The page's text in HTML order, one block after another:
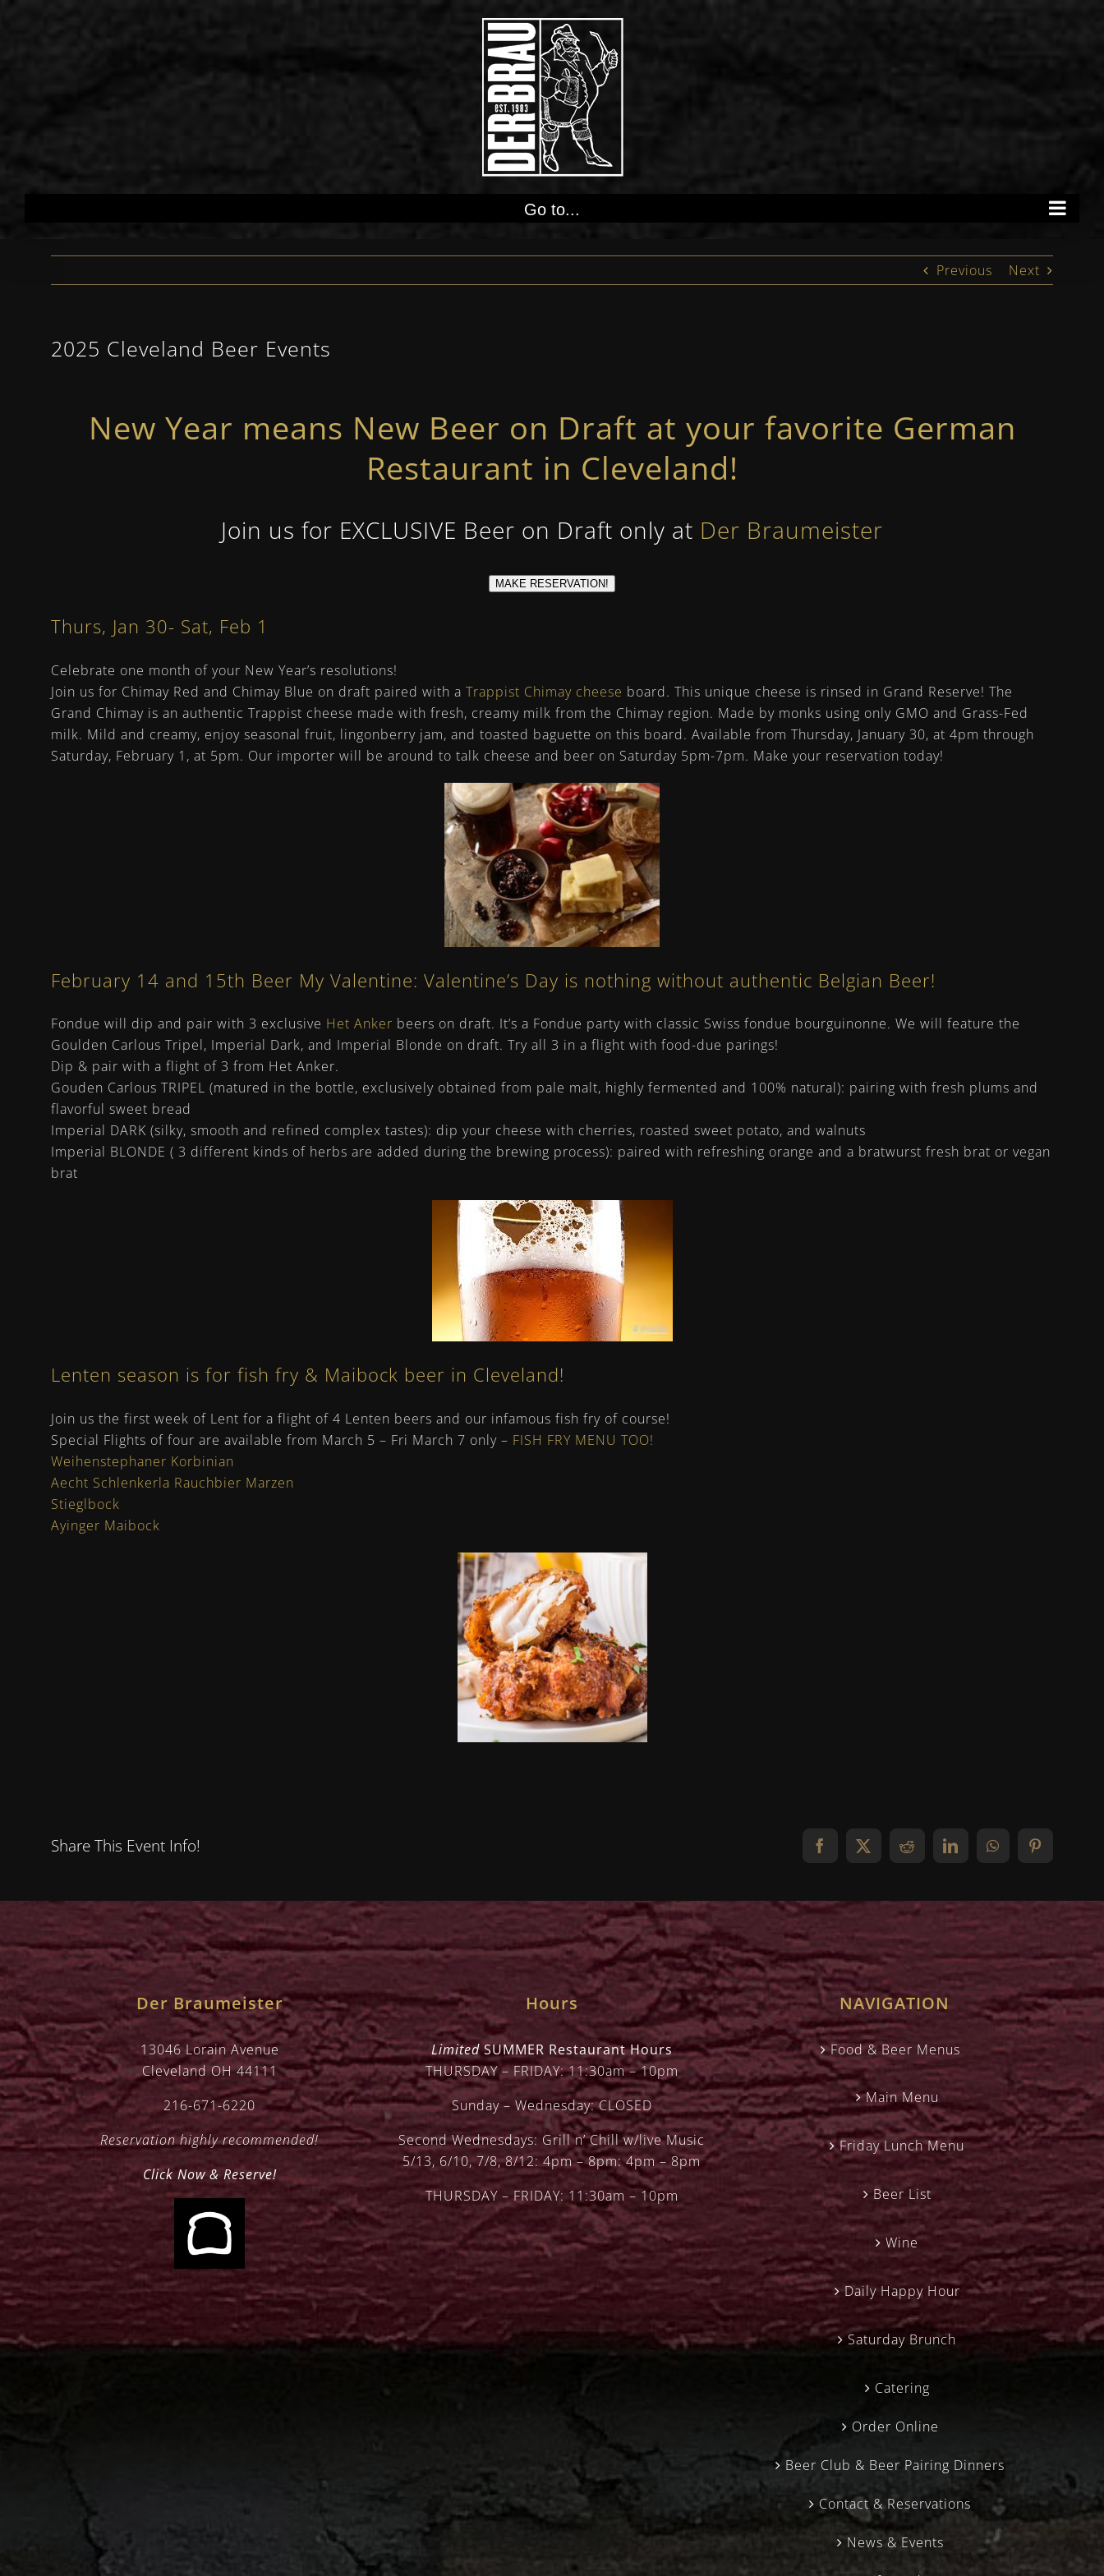
Go to...
Previous Next
2025 Cleveland Beer Events
New Year means New Beer on Draft at your favorite German
Restaurant in Cleveland!
Join us for EXCLUSIVE Beer on Draft only at Der Braumeister
MAKE RESERVATION!
Thurs, Jan 30- Sat, Feb 1
Celebrate one month of your New Year’s resolutions!
Join us for Chimay Red and Chimay Blue on draft paired with a Trappist Chimay cheese board. This unique cheese is rinsed in Grand Reserve! The
Grand Chimay is an authentic Trappist cheese made with fresh, creamy milk from the Chimay region. Made by monks using only GMO and Grass-Fed
milk. Mild and creamy, enjoy seasonal fruit, lingonberry jam, and toasted baguette on this board. Available from Thursday, January 30, at 4pm through
Saturday, February 1, at 5pm. Our importer will be around to talk cheese and beer on Saturday 5pm-7pm. Make your reservation today!
February 14 and 15th Beer My Valentine: Valentine’s Day is nothing without authentic Belgian Beer!
Fondue will dip and pair with 3 exclusive Het Anker beers on draft. It’s a Fondue party with classic Swiss fondue bourguinonne. We will feature the
Goulden Carlous Tripel, Imperial Dark, and Imperial Blonde on draft. Try all 3 in a flight with food-due parings!
Dip & pair with a flight of 3 from Het Anker.
Gouden Carlous TRIPEL (matured in the bottle, exclusively obtained from pale malt, highly fermented and 100% natural): pairing with fresh plums and
flavorful sweet bread
Imperial DARK (silky, smooth and refined complex tastes): dip your cheese with cherries, roasted sweet potato, and walnuts
Imperial BLONDE ( 3 different kinds of herbs are added during the brewing process): paired with refreshing orange and a bratwurst fresh brat or vegan
brat
Lenten season is for fish fry & Maibock beer in Cleveland!
Join us the first week of Lent for a flight of 4 Lenten beers and our infamous fish fry of course!
Special Flights of four are available from March 5 – Fri March 7 only – FISH FRY MENU TOO!
Weihenstephaner Korbinian
Aecht Schlenkerla Rauchbier Marzen
Stieglbock
Ayinger Maibock
Share This Event Info! Facebook
X RedditLinkedInWhatsAppPinterest
Der Braumeister
13046 Lorain Avenue
Cleveland OH 44111
216-671-6220
Reservation highly recommended!
Click Now & Reserve!
Hours
LimitedSUMMER Restaurant Hours
THURSDAY – FRIDAY: 11:30am – 10pm
Sunday – Wednesday: CLOSED
Second Wednesdays: Grill n’ Chill w/live Music
5/13, 6/10, 7/8, 8/12: 4pm – 8pm: 4pm – 8pm
THURSDAY – FRIDAY: 11:30am – 10pm
NAVIGATION
Food & Beer Menus
Main Menu
Friday Lunch Menu
Beer List
Wine
Daily Happy Hour
Saturday Brunch
Catering
Order Online
Beer Club & Beer Pairing Dinners
Contact & Reservations
News & Events